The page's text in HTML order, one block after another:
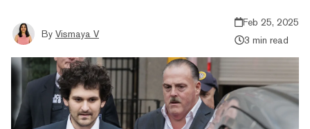
By Vismaya V
Feb 25, 2025
3 min read